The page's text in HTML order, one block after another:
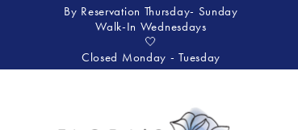
By Reservation Thursday- Sunday
Walk-In Wednesdays
🤍
Closed Monday - Tuesday